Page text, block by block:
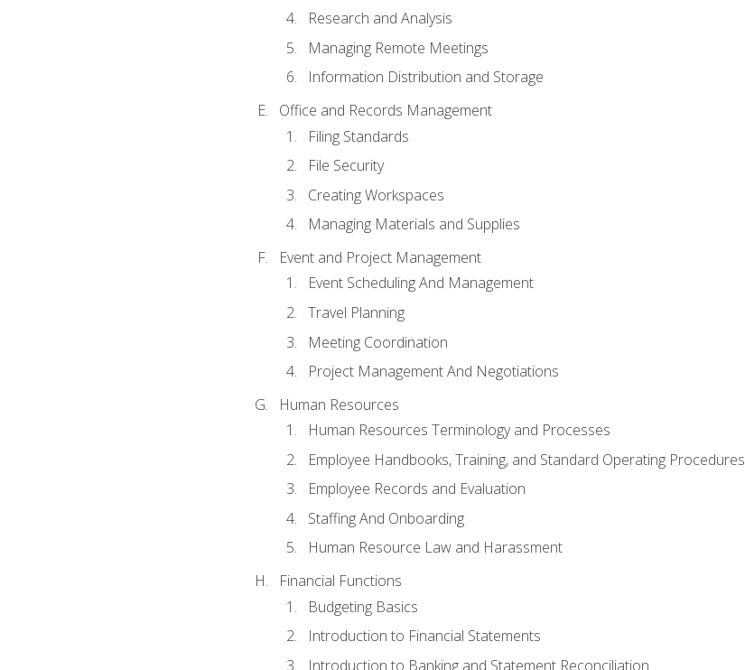
Research and Analysis
Managing Remote Meetings
Information Distribution and Storage
Office and Records Management
Filing Standards
File Security
Creating Workspaces
Managing Materials and Supplies
Event and Project Management
Event Scheduling And Management
Travel Planning
Meeting Coordination
Project Management And Negotiations
Human Resources
Human Resources Terminology and Processes
Employee Handbooks, Training, and Standard Operating Procedures
Employee Records and Evaluation
Staffing And Onboarding
Human Resource Law and Harassment
Financial Functions
Budgeting Basics
Introduction to Financial Statements
Introduction to Banking and Statement Reconciliation